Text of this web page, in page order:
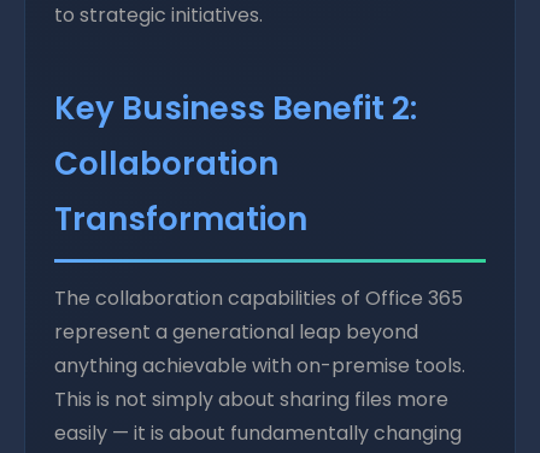
to strategic initiatives.
Key Business Benefit 2:
Collaboration
Transformation
The collaboration capabilities of Office 365
represent a generational leap beyond
anything achievable with on-premise tools.
This is not simply about sharing files more
easily — it is about fundamentally changing